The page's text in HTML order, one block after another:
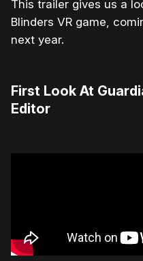
This trailer gives us a
Blinders VR game,
next year.
First Look At
Editor